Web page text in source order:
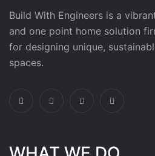
Build With Engineers is a
and one point home solution
for designing unique,
spaces.